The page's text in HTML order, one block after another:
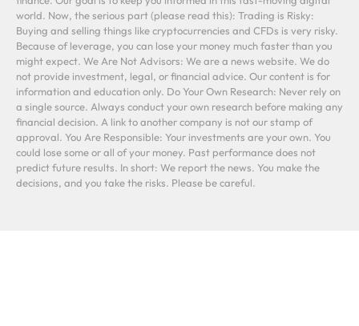
world. Now, the serious part (please read this): Trading is Risky:
Buying and selling things like cryptocurrencies and CFDs is very risky.
Because of leverage, you can lose your money much faster than you
might expect. We Are Not Advisors: We are a news website. We do
not provide investment, legal, or financial advice. Our content is for
information and education only. Do Your Own Research: Never rely on
a single source. Always conduct your own research before making any
financial decision. A link to another company is not our stamp of
approval. You Are Responsible: Your investments are your own. You
could lose some or all of your money. Past performance does not
predict future results. In short: We report the news. You make the
decisions, and you take the risks. Please be careful.